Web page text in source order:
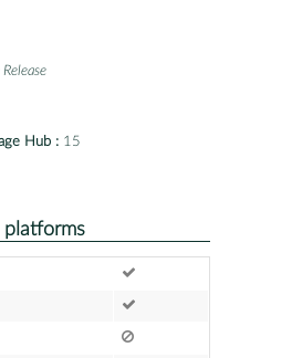
Release
Hub : 15
platforms